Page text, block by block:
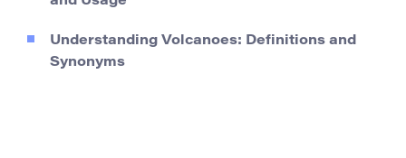
Understanding Volcanoes: Definitions and
Synonyms